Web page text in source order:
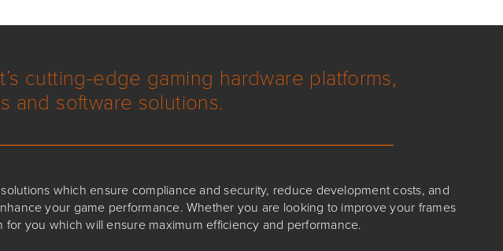
cutting-edge gaming hardware platforms,
and software solutions.
which ensure compliance and security, reduce development costs, and
your game performance. Whether you are looking to improve your frames
you which will ensure maximum efficiency and performance.